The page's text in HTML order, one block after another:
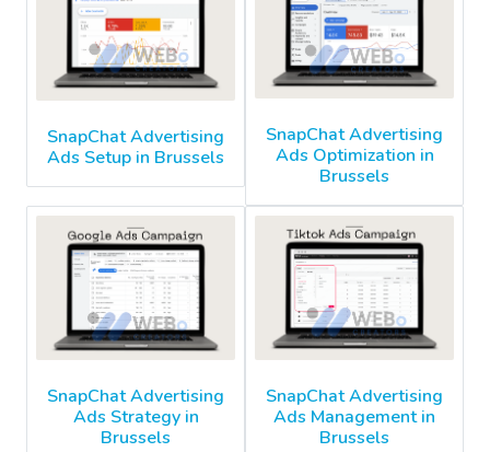
SnapChat Advertising
Ads Setup in Brussels
SnapChat Advertising
Ads Optimization in
Brussels
SnapChat Advertising
Ads Strategy in
Brussels
SnapChat Advertising
Ads Management in
Brussels